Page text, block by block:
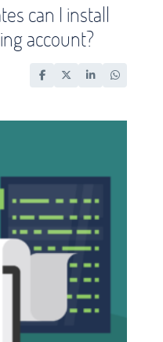
can I install
account?